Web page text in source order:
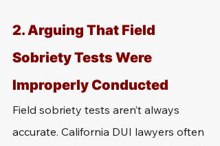
2. Arguing That Field
Sobriety Tests Were
Improperly Conducted
Field sobriety tests aren’t always
accurate. California DUI lawyers often